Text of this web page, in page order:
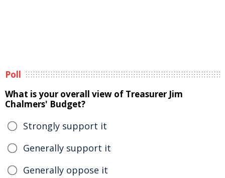
Poll
What is your overall view of Treasurer Jim
Chalmers' Budget?
Strongly support it
Generally support it
Generally oppose it